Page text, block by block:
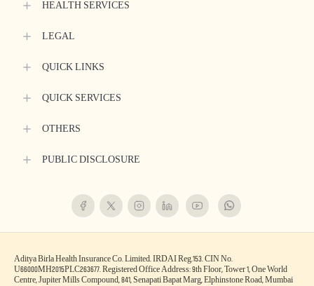
HEALTH SERVICES
LEGAL
QUICK LINKS
QUICK SERVICES
OTHERS
PUBLIC DISCLOSURE
Aditya Birla Health Insurance Co. Limited. IRDAI Reg.153. CIN No.
U66000MH2015PLC263677. Registered Office Address: 9th Floor, Tower 1, One World
Centre, Jupiter Mills Compound, 841, Senapati Bapat Marg, Elphinstone Road, Mumbai